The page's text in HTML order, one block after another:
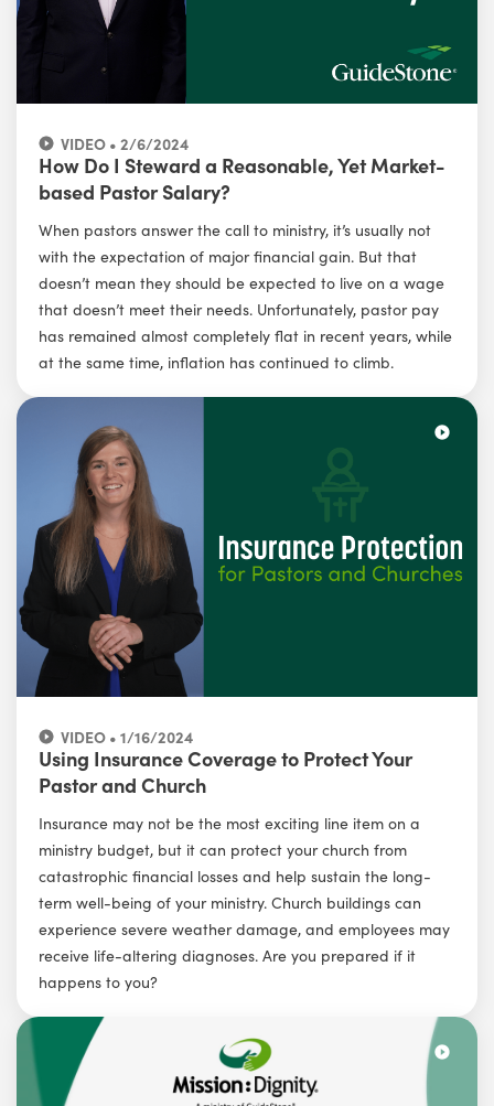
VIDEO • 2/6/2024
How Do I Steward a Reasonable, Yet Market-
based Pastor Salary?
When pastors answer the call to ministry, it’s usually not
with the expectation of major financial gain. But that
doesn’t mean they should be expected to live on a wage
that doesn’t meet their needs. Unfortunately, pastor pay
has remained almost completely flat in recent years, while
at the same time, inflation has continued to climb.
VIDEO • 1/16/2024
Using Insurance Coverage to Protect Your
Pastor and Church
Insurance may not be the most exciting line item on a
ministry budget, but it can protect your church from
catastrophic financial losses and help sustain the long-
term well-being of your ministry. Church buildings can
experience severe weather damage, and employees may
receive life-altering diagnoses. Are you prepared if it
happens to you?